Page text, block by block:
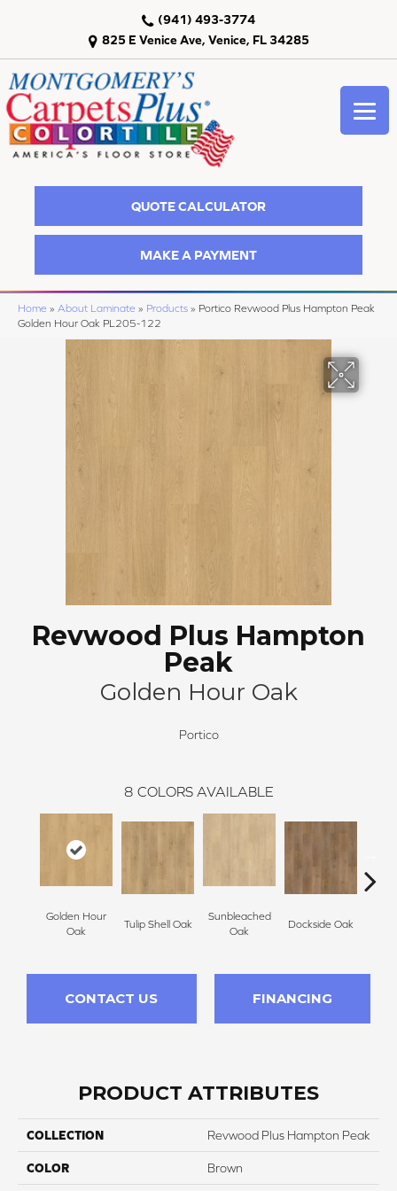
825 E Venice Ave, Venice, FL 34285
(941) 493-3774
QUOTE CALCULATOR
MAKE A PAYMENT
Home » About Laminate » Products » Portico Revwood Plus Hampton Peak
Golden Hour Oak PL205-122
Revwood Plus Hampton
Peak
Golden Hour Oak
Portico
8 COLORS AVAILABLE
Golden Hour
Oak
Tulip Shell Oak
Sunbleached
Oak
Dockside Oak
CONTACT US FINANCING
PRODUCT ATTRIBUTES
COLLECTION Revwood Plus Hampton Peak
COLOR Brown